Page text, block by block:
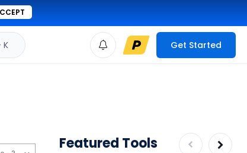
Get Started
Featured Tools